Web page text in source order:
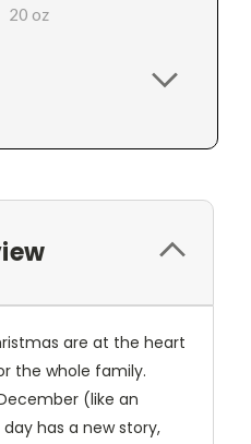
20 oz
are at the heart
the whole family.
(like an
has a new story,